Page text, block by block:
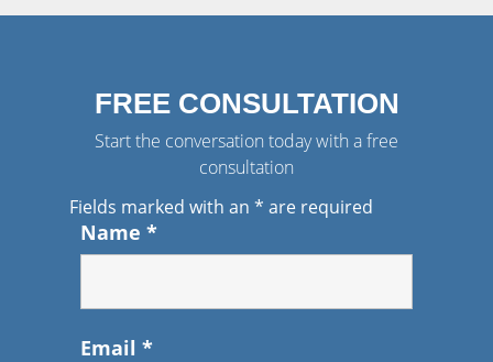
FREE CONSULTATION
Start the conversation today with a free
consultation
Fields marked with an * are required
Name *
Email *